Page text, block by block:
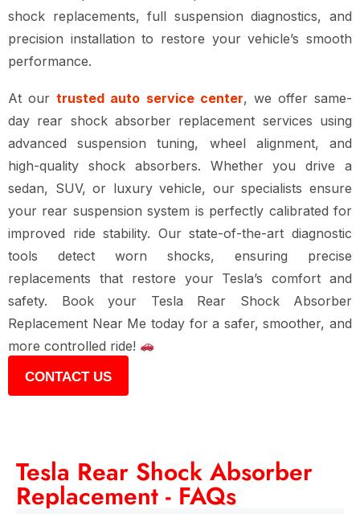
shock replacements, full suspension diagnostics, and
precision installation to restore your vehicle’s smooth
performance.
At ourtrusted auto service center, we offer same-
day rear shock absorber replacement services using
advanced suspension tuning, wheel alignment, and
high-quality shock absorbers. Whether you drive a
sedan, SUV, or luxury vehicle, our specialists ensure
your rear suspension system is perfectly calibrated for
improved ride stability. Ourstate-of-the-art diagnostic
tools detect worn shocks, ensuring precise
replacements that restore your Tesla’s comfort and
safety. Book your Tesla Rear Shock Absorber
Replacement Near Me today for a safer, smoother, and
more controlled ride!
CONTACT US
Tesla Rear Shock Absorber
Replacement - FAQs